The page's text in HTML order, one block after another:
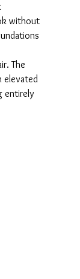
without
The
elevated
entirely